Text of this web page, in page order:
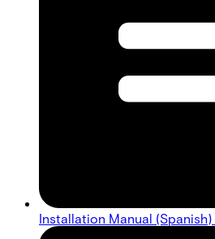
Installation Manual